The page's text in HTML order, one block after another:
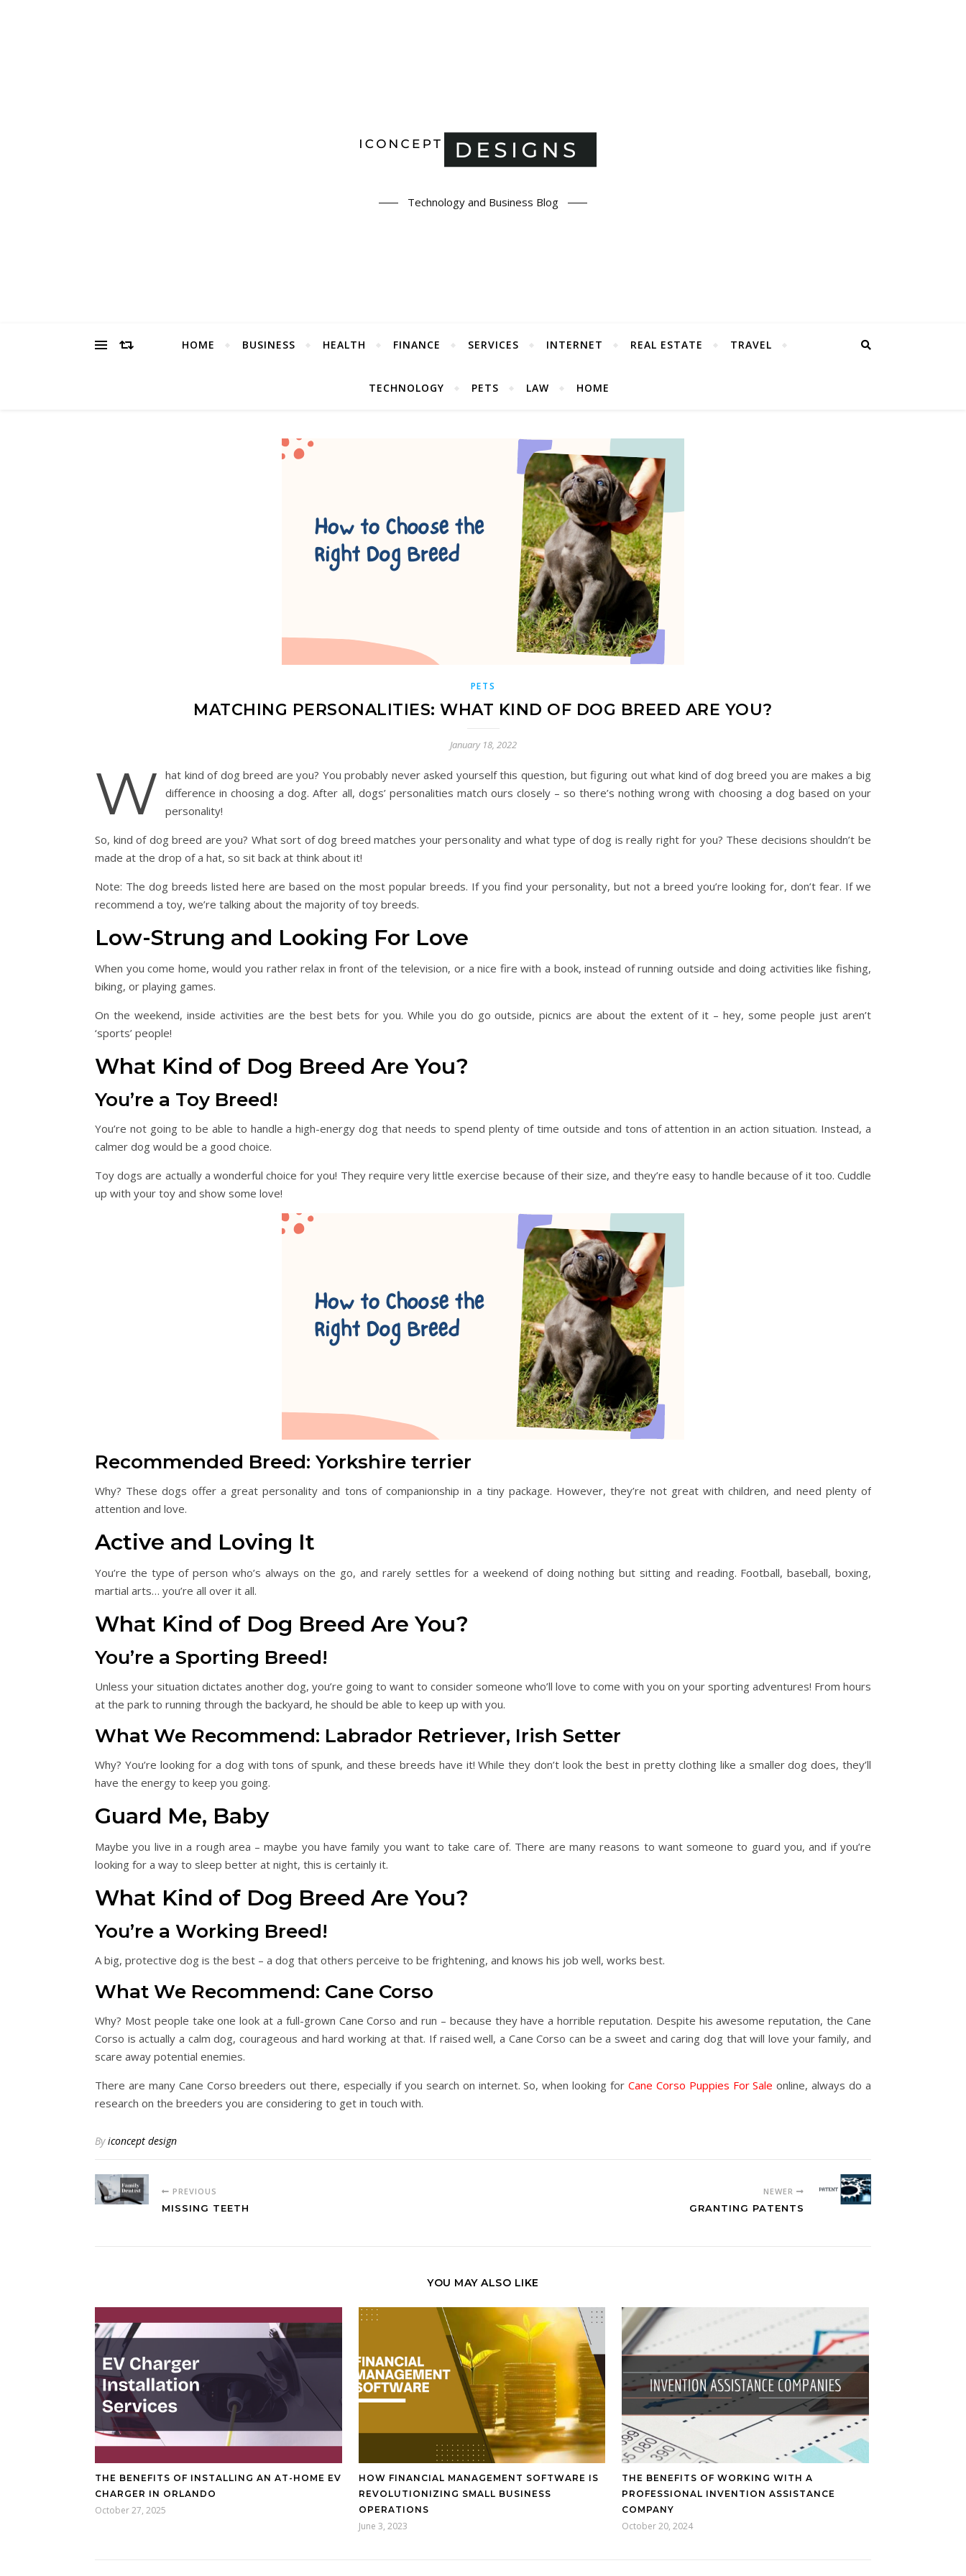
Technology and Business Blog
HOME BUSINESS HEALTH FINANCE SERVICES INTERNET REAL ESTATE TRAVEL
TECHNOLOGY PETS LAW HOME
PETS
MATCHING PERSONALITIES: WHAT KIND OF DOG BREED ARE YOU?
January 18, 2022
W hat kind of dog breed are you? You probably never asked yourself this question, but figuring out what kind of dog breed you are makes a big
difference in choosing a dog. After all, dogs’ personalities match ours closely – so there’s nothing wrong with choosing a dog based on your
personality!
So, kind of dog breed are you? What sort of dog breed matches your personality and what type of dog is really right for you? These decisions shouldn’t be
made at the drop of a hat, so sit back at think about it!
Note: The dog breeds listed here are based on the most popular breeds. If you find your personality, but not a breed you’re looking for, don’t fear. If we
recommend a toy, we’re talking about the majority of toy breeds.
Low-Strung and Looking For Love
When you come home, would you rather relax in front of the television, or a nice fire with a book, instead of running outside and doing activities like fishing,
biking, or playing games.
On the weekend, inside activities are the best bets for you. While you do go outside, picnics are about the extent of it – hey, some people just aren’t
‘sports’ people!
What Kind of Dog Breed Are You?
You’re a Toy Breed!
You’re not going to be able to handle a high-energy dog that needs to spend plenty of time outside and tons of attention in an action situation. Instead, a
calmer dog would be a good choice.
Toy dogs are actually a wonderful choice for you! They require very little exercise because of their size, and they’re easy to handle because of it too. Cuddle
up with your toy and show some love!
Recommended Breed: Yorkshire terrier
Why? These dogs offer a great personality and tons of companionship in a tiny package. However, they’re not great with children, and need plenty of
attention and love.
Active and Loving It
You’re the type of person who’s always on the go, and rarely settles for a weekend of doing nothing but sitting and reading. Football, baseball, boxing,
martial arts… you’re all over it all.
What Kind of Dog Breed Are You?
You’re a Sporting Breed!
Unless your situation dictates another dog, you’re going to want to consider someone who’ll love to come with you on your sporting adventures! From hours
at the park to running through the backyard, he should be able to keep up with you.
What We Recommend: Labrador Retriever, Irish Setter
Why? You’re looking for a dog with tons of spunk, and these breeds have it! While they don’t look the best in pretty clothing like a smaller dog does, they’ll
have the energy to keep you going.
Guard Me, Baby
Maybe you live in a rough area – maybe you have family you want to take care of. There are many reasons to want someone to guard you, and if you’re
looking for a way to sleep better at night, this is certainly it.
What Kind of Dog Breed Are You?
You’re a Working Breed!
A big, protective dog is the best – a dog that others perceive to be frightening, and knows his job well, works best.
What We Recommend: Cane Corso
Why? Most people take one look at a full-grown Cane Corso and run – because they have a horrible reputation. Despite his awesome reputation, the Cane
Corso is actually a calm dog, courageous and hard working at that. If raised well, a Cane Corso can be a sweet and caring dog that will love your family, and
scare away potential enemies.
There are many Cane Corso breeders out there, especially if you search on internet. So, when looking for Cane Corso Puppies For Sale online, always do a
research on the breeders you are considering to get in touch with.
Byiconcept design
PREVIOUS
MISSING TEETH
NEWER
GRANTING PATENTS
YOU MAY ALSO LIKE
THE BENEFITS OF INSTALLING AN AT-HOME EV
CHARGER IN ORLANDO
October 27, 2025
HOW FINANCIAL MANAGEMENT SOFTWARE IS
REVOLUTIONIZING SMALL BUSINESS
OPERATIONS
June 3, 2023
THE BENEFITS OF WORKING WITH A
PROFESSIONAL INVENTION ASSISTANCE
COMPANY
October 20, 2024